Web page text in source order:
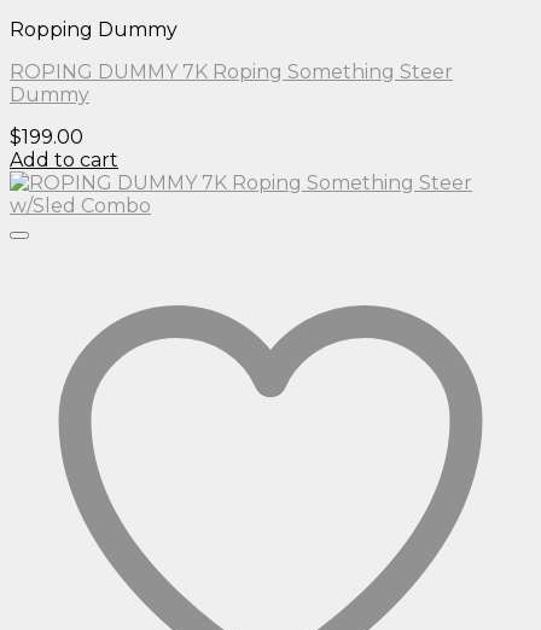
Ropping Dummy
ROPING DUMMY 7K Roping Something Steer
Dummy
$199.00
Add to cart